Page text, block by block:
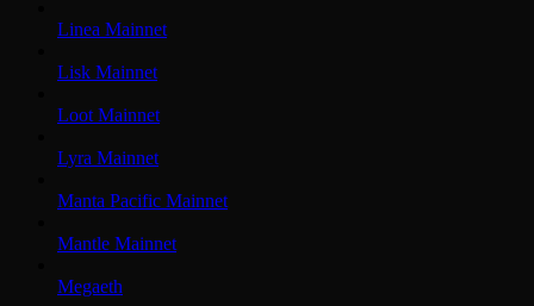
Linea Mainnet
Lisk Mainnet
Loot Mainnet
Lyra Mainnet
Manta Pacific Mainnet
Mantle Mainnet
Megaeth